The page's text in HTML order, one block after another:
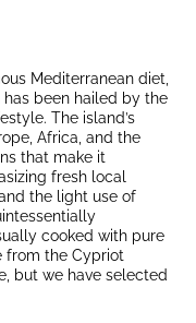
Mediterranean diet,
been hailed by the
The island’s
Africa, and the
that make it
fresh local
the light use of
cooked with pure
from the Cypriot
but we have selected